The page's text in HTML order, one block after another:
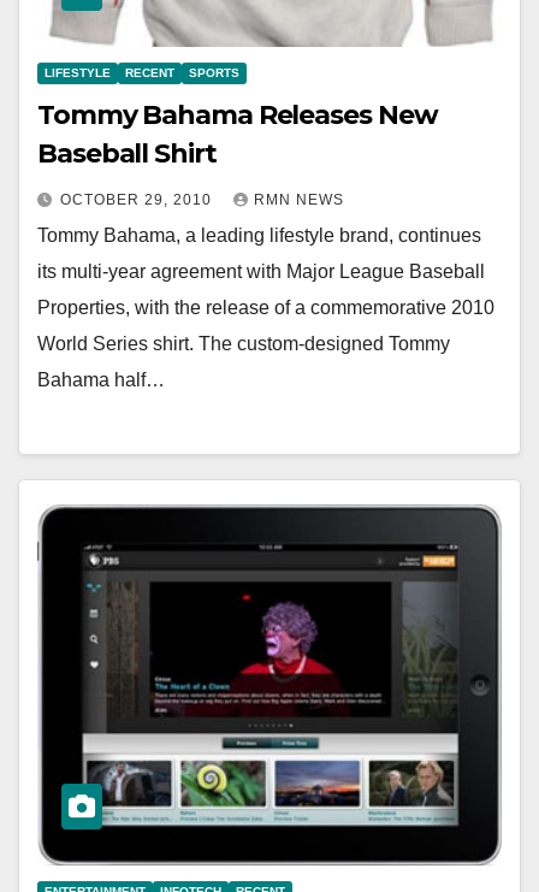
LIFESTYLE RECENT SPORTS
Tommy Bahama Releases New
Baseball Shirt
OCTOBER 29, 2010 RMN NEWS
Tommy Bahama, a leading lifestyle brand, continues
its multi-year agreement with Major League Baseball
Properties, with the release of a commemorative 2010
World Series shirt. The custom-designed Tommy
Bahama half…